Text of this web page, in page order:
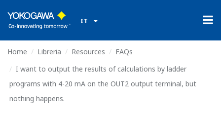
IT
Home Libreria Resources
FAQs
I want to output the results of calculations by ladder
programs with 4-20 mA on the OUT2 output terminal, but
nothing happens.